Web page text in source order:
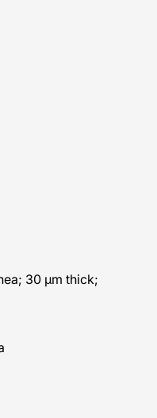
30 μm thick;